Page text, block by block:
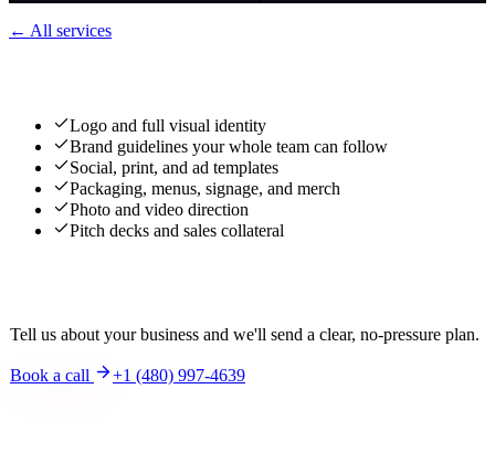
← All services
Logo and full visual identity
Brand guidelines your whole team can follow
Social, print, and ad templates
Packaging, menus, signage, and merch
Photo and video direction
Pitch decks and sales collateral
Tell us about your business and we'll send a clear, no-pressure plan.
Book a call +1 (480) 997-4639